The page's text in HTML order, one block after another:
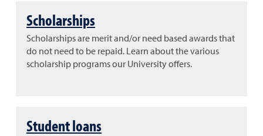
Scholarships
Scholarships are merit and/or need based awards that
do not need to be repaid. Learn about the various
scholarship programs our University offers.
Student loans